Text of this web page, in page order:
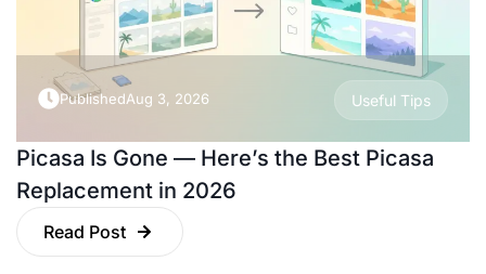
PublishedAug 3, 2026 Useful Tips
Picasa Is Gone — Here’s the Best Picasa
Replacement in 2026
Read Post